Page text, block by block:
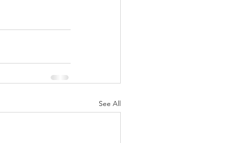
See All